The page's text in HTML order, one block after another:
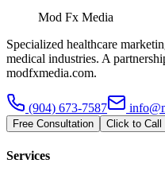
Mod Fx Media
Specialized healthcare
medical industries. A
modfxmedia.com.
(904) 673-7587
Free Consultation Click to Call
Services